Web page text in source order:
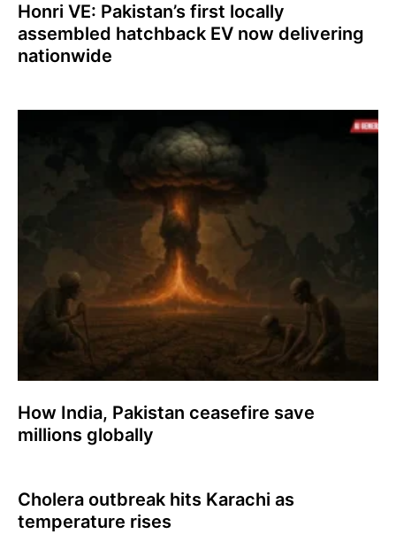
Honri VE: Pakistan’s first locally
assembled hatchback EV now delivering
nationwide
How India, Pakistan ceasefire save
millions globally
Cholera outbreak hits Karachi as
temperature rises